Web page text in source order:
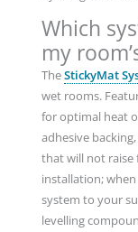
Which
my
TheStickyMat
wet rooms.
for optimal heat
adhesive
that will not raise
installation;
system to your
levelling